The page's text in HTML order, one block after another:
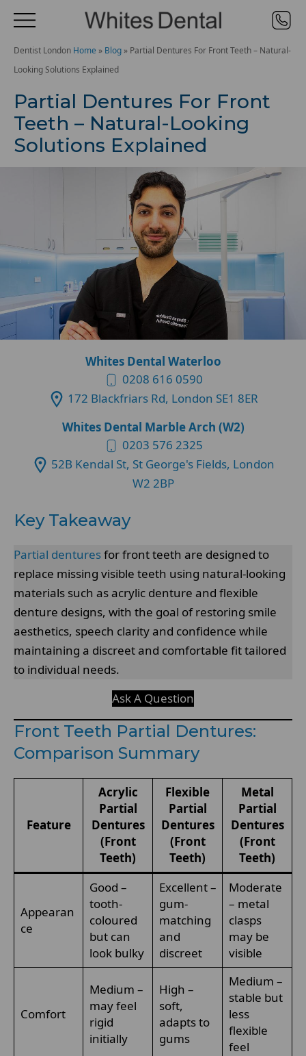
Dentist London Home » Blog » Partial Dentures For Front Teeth – Natural-
Looking Solutions Explained
Partial Dentures For Front
Teeth – Natural-Looking
Solutions Explained
Whites Dental Waterloo
0208 616 0590
172 Blackfriars Rd, London SE1 8ER
Whites Dental Marble Arch (W2)
0203 576 2325
52B Kendal St, St George's Fields, London
W2 2BP
Key Takeaway
Partial denturesfor front teeth are designed to
replace missing visible teeth using natural-looking
materials such as acrylic denture and flexible
denture designs, with the goal of restoring smile
aesthetics, speech clarity and confidence while
maintaining a discreet and comfortable fit tailored
to individual needs.
Ask A Question
Front Teeth Partial Dentures:
Comparison Summary
Feature
Acrylic
Partial
Dentures
(Front
Teeth)
Flexible
Partial
Dentures
(Front
Teeth)
Metal
Partial
Dentures
(Front
Teeth)
Appearan
ce
Good –
tooth-
coloured
but can
look bulky
Excellent –
gum-
matching
and
discreet
Moderate
– metal
clasps
may be
visible
Comfort
Medium –
may feel
rigid
initially
High –
soft,
adapts to
gums
Medium –
stable but
less
flexible
feel